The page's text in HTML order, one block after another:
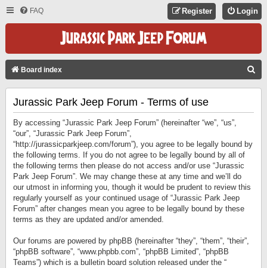
FAQ Login
Register
Board index
Jurassic Park Jeep Forum - Terms of use
By accessing “Jurassic Park Jeep Forum” (hereinafter “we”, “us”,
“our”, “Jurassic Park Jeep Forum”,
“http://jurassicparkjeep.com/forum”), you agree to be legally bound by
the following terms. If you do not agree to be legally bound by all of
the following terms then please do not access and/or use “Jurassic
Park Jeep Forum”. We may change these at any time and we’ll do
our utmost in informing you, though it would be prudent to review this
regularly yourself as your continued usage of “Jurassic Park Jeep
Forum” after changes mean you agree to be legally bound by these
terms as they are updated and/or amended.
Our forums are powered by phpBB (hereinafter “they”, “them”, “their”,
“phpBB software”, “www.phpbb.com”, “phpBB Limited”, “phpBB
Teams”) which is a bulletin board solution released under the “